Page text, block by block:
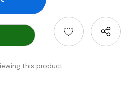
this product